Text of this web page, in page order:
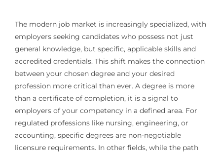
The modern job market is increasingly specialized, with
employers seeking candidates who possess not just
general knowledge, but specific, applicable skills and
accredited credentials. This shift makes the connection
between your chosen degree and your desired
profession more critical than ever. A degree is more
than a certificate of completion, it is a signal to
employers of your competency in a defined area. For
regulated professions like nursing, engineering, or
accounting, specific degrees are non-negotiable
licensure requirements. In other fields, while the path